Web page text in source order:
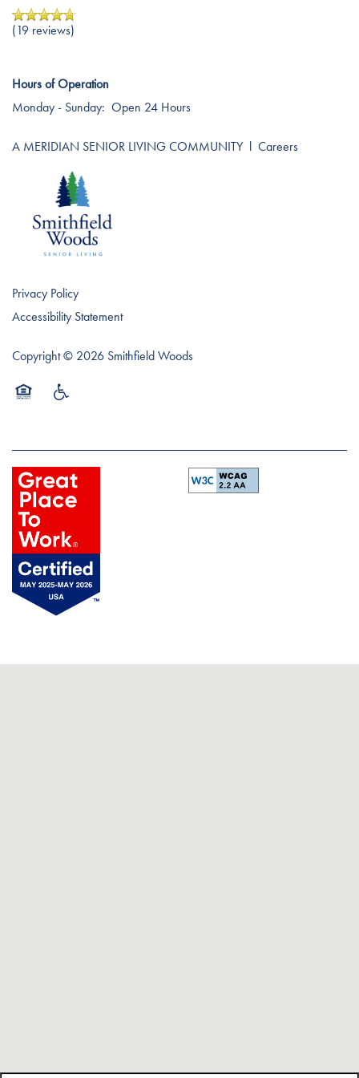
Careers
(19 reviews)
Hours of Operation
Monday - Sunday: Open 24 Hours
A MERIDIAN SENIOR LIVING COMMUNITYl Careers
Privacy Policy
Accessibility Statement
Copyright © 2026 Smithfield Woods